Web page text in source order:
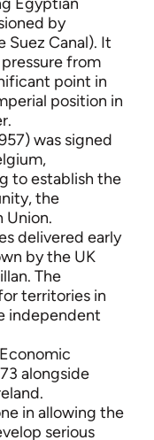
by
Suez Canal). It
from
point in
position in
was signed
to establish the
the
Union.
delivered early
by the UK
The
territories in
independent
alongside
in allowing the
serious